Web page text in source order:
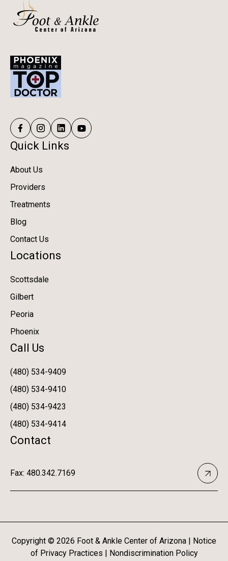
Quick Links
About Us
Providers
Treatments
Blog
Contact Us
Locations
Scottsdale
Gilbert
Peoria
Phoenix
Call Us
(480) 534-9409
(480) 534-9410
(480) 534-9423
(480) 534-9414
Contact
Fax: 480.342.7169
Copyright © 2026 Foot & Ankle Center of Arizona | Notice
of Privacy Practices | Nondiscrimination Policy